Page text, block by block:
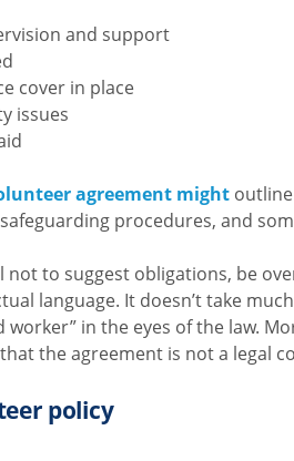
and support
cover in place
issues
agreement might
procedures, and
not to suggest obligations, be
language. It doesn’t take
worker” in the eyes of the law.
the agreement is not a legal
policy